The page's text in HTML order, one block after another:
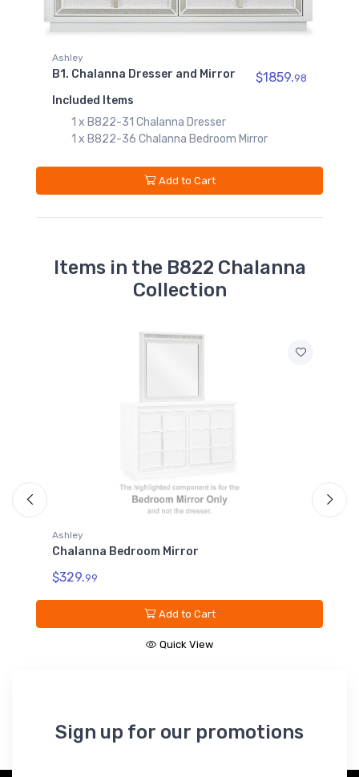
B822-25
Chalanna Vanity
$509.99
B822-01
$129.99
$1859.98
Footboard with Roll Slats
1 x B822-57 Chalanna Queen Upholstered
1 x B822-97 Chalanna Queen/King Rails
Items in the B822 Chalanna
Chalanna California King Rails